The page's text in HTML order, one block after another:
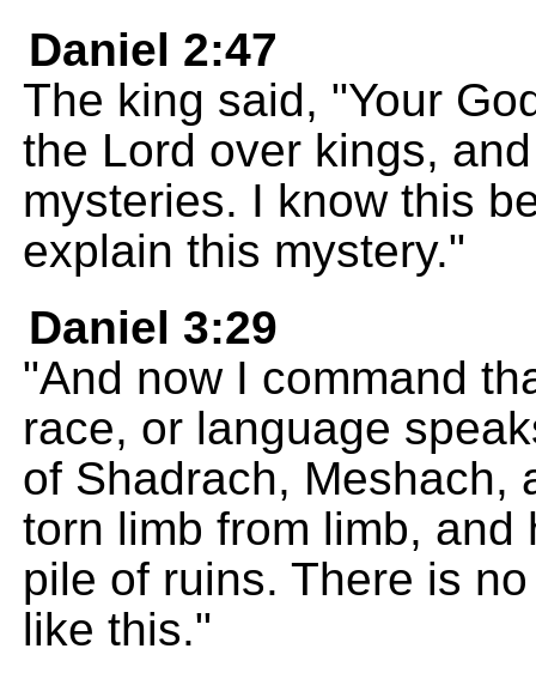
Daniel 2:47
The king said, "Your
the Lord over kings,
mysteries. I know this
explain this mystery."
Daniel 3:29
"And now I command
race, or language
of Shadrach, Meshach,
torn limb from limb,
pile of ruins. There is
like this."